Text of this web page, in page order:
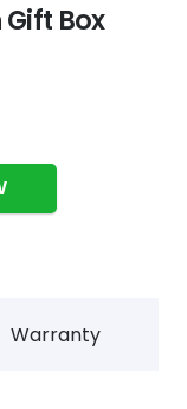
Box
Warranty